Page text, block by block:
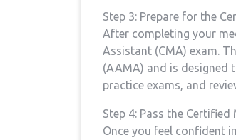
Step 3: Prepare for the
After completing your
Assistant​ (CMA) exam.
(AAMA) and is designed
practice exams, and
Step 4: Pass the
Once you ⁢feel confident